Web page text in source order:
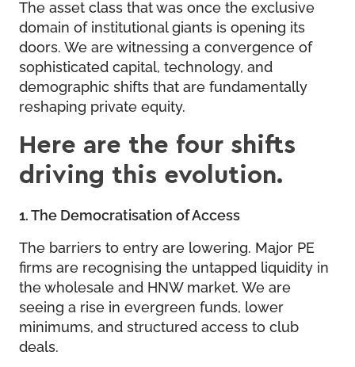
The asset class that was once the exclusive
domain of institutional giants is opening its
doors. We are witnessing a convergence of
sophisticated capital, technology, and
demographic shifts that are fundamentally
reshaping private equity.
Here are the four shifts
driving this evolution.
1. The Democratisation of Access
The barriers to entry are lowering. Major PE
firms are recognising the untapped liquidity in
the wholesale and HNW market. We are
seeing a rise in evergreen funds, lower
minimums, and structured access to club
deals.